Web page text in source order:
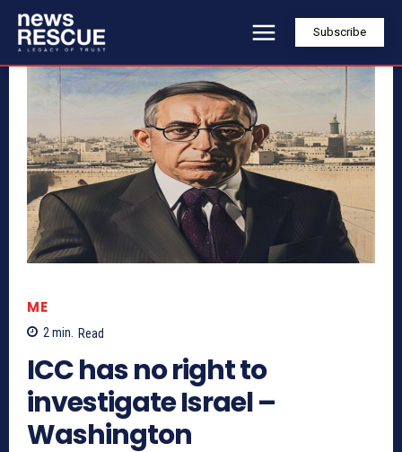
Subscribe
ME
2min. Read
ICC has no right to
investigate Israel –
Washington